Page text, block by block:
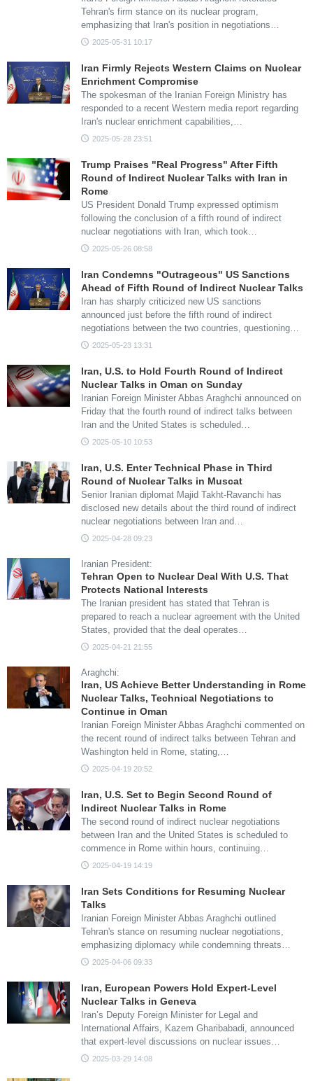
Tehran's firm stance on its nuclear program,
emphasizing that Iran's position in negotiations…
2025-05-31 10:17
Iran Firmly Rejects Western Claims on Nuclear
Enrichment Compromise
The spokesman of the Iranian Foreign Ministry has
responded to a recent Western media report regarding
Iran's nuclear enrichment capabilities,…
2025-05-28 23:51
Trump Praises "Real Progress" After Fifth
Round of Indirect Nuclear Talks with Iran in
Rome
US President Donald Trump expressed optimism
following the conclusion of a fifth round of indirect
nuclear negotiations with Iran, which took…
2025-05-26 08:58
Iran Condemns "Outrageous" US Sanctions
Ahead of Fifth Round of Indirect Nuclear Talks
Iran has sharply criticized new US sanctions
announced just before the fifth round of indirect
negotiations between the two countries, questioning…
2025-05-23 13:31
Iran, U.S. to Hold Fourth Round of Indirect
Nuclear Talks in Oman on Sunday
Iranian Foreign Minister Abbas Araghchi announced on
Friday that the fourth round of indirect talks between
Iran and the United States is scheduled…
2025-05-10 10:53
Iran, U.S. Enter Technical Phase in Third
Round of Nuclear Talks in Muscat
Senior Iranian diplomat Majid Takht-Ravanchi has
disclosed new details about the third round of indirect
nuclear negotiations between Iran and…
2025-04-28 09:23
Iranian President:
Tehran Open to Nuclear Deal With U.S. That
Protects National Interests
The Iranian president has stated that Tehran is
prepared to reach a nuclear agreement with the United
States, provided that the deal operates…
2025-04-21 21:55
Araghchi:
Iran, US Achieve Better Understanding in Rome
Nuclear Talks, Technical Negotiations to
Continue in Oman
Iranian Foreign Minister Abbas Araghchi commented on
the recent round of indirect talks between Tehran and
Washington held in Rome, stating,…
2025-04-19 20:52
Iran, U.S. Set to Begin Second Round of
Indirect Nuclear Talks in Rome
The second round of indirect nuclear negotiations
between Iran and the United States is scheduled to
commence in Rome within hours, continuing…
2025-04-19 14:19
Iran Sets Conditions for Resuming Nuclear
Talks
Iranian Foreign Minister Abbas Araghchi outlined
Tehran's stance on resuming nuclear negotiations,
emphasizing diplomacy while condemning threats…
2025-04-06 09:33
Iran, European Powers Hold Expert-Level
Nuclear Talks in Geneva
Iran’s Deputy Foreign Minister for Legal and
International Affairs, Kazem Gharibabadi, announced
that expert-level discussions on nuclear issues…
2025-03-29 14:08